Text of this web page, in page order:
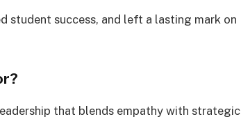
student success, and left a lasting mark on
that blends empathy with strategic